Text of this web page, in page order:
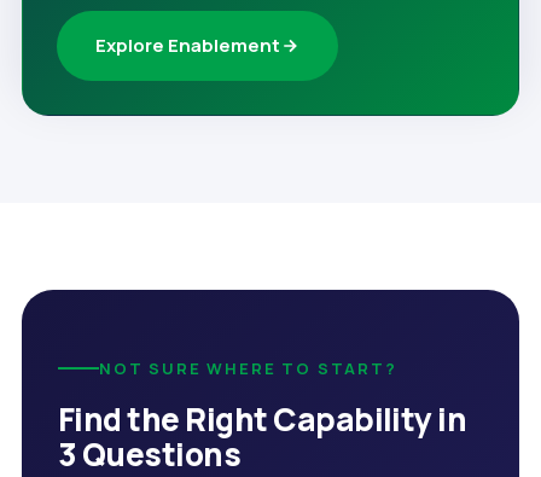
Explore Enablement
NOT SURE WHERE TO START?
Find the Right Capability in
3 Questions